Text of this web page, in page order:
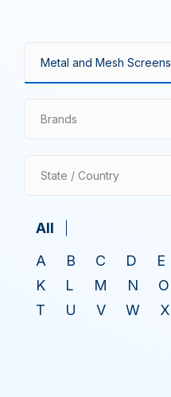
Brands
State / Country
All
A
B C D E
K
L M N O
T
U V W X